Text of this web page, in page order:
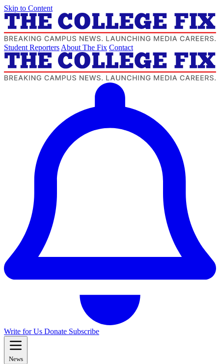
Skip to Content
Student Reporters About The Fix Contact
Write for Us Donate Subscribe
News